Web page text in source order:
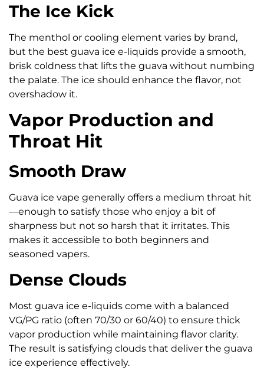
The Ice Kick
The menthol or cooling element varies by brand,
but the best guava ice e-liquids provide a smooth,
brisk coldness that lifts the guava without numbing
the palate. The ice should enhance the flavor, not
overshadow it.
Vapor Production and
Throat Hit
Smooth Draw
Guava ice vape generally offers a medium throat hit
—enough to satisfy those who enjoy a bit of
sharpness but not so harsh that it irritates. This
makes it accessible to both beginners and
seasoned vapers.
Dense Clouds
Most guava ice e-liquids come with a balanced
VG/PG ratio (often 70/30 or 60/40) to ensure thick
vapor production while maintaining flavor clarity.
The result is satisfying clouds that deliver the guava
ice experience effectively.